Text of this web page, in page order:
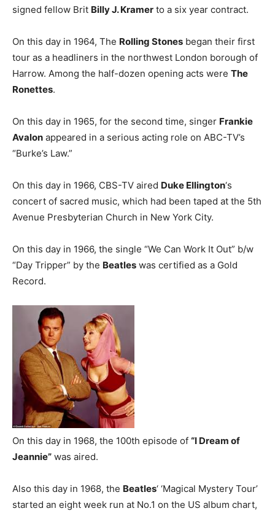
signed fellow Brit Billy J. Kramer to a six year contract.
On this day in 1964, The Rolling Stones began their first
tour as a headliners in the northwest London borough of
Harrow. Among the half-dozen opening acts were The
Ronettes.
On this day in 1965, for the second time, singer Frankie
Avalon appeared in a serious acting role on ABC-TV’s
“Burke’s Law.”
On this day in 1966, CBS-TV aired Duke Ellington‘s
concert of sacred music, which had been taped at the 5th
Avenue Presbyterian Church in New York City.
On this day in 1966, the single “We Can Work It Out” b/w
“Day Tripper” by the Beatles was certified as a Gold
Record.
On this day in 1968, the 100th episode of “I Dream of
Jeannie” was aired.
Also this day in 1968, the Beatles‘ ‘Magical Mystery Tour’
started an eight week run at No.1 on the US album chart,